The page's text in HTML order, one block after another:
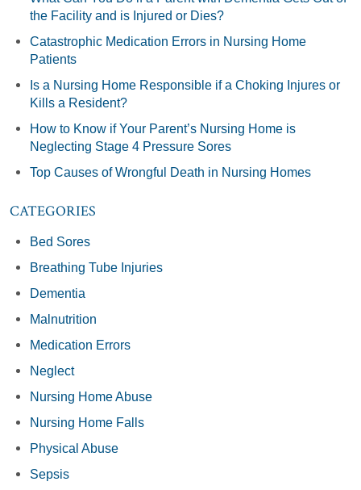
the Facility and is Injured or Dies?
Catastrophic Medication Errors in Nursing Home
Patients
Is a Nursing Home Responsible if a Choking Injures or
Kills a Resident?
How to Know if Your Parent’s Nursing Home is
Neglecting Stage 4 Pressure Sores
Top Causes of Wrongful Death in Nursing Homes
CATEGORIES
Bed Sores
Breathing Tube Injuries
Dementia
Malnutrition
Medication Errors
Neglect
Nursing Home Abuse
Nursing Home Falls
Physical Abuse
Sepsis